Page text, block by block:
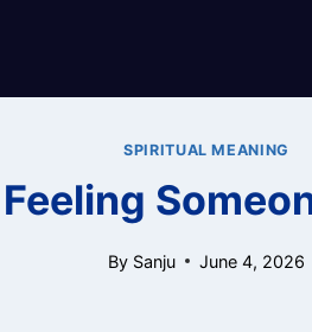
SPIRITUAL MEANING
By Sanju June 4, 2026